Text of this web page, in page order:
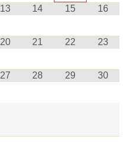
13 14 15 16
20 21 22 23
27 28 29 30